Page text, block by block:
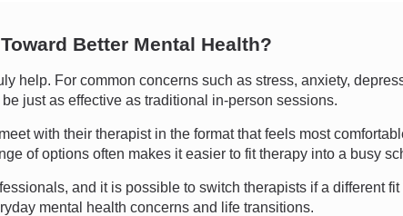
Better Mental Health?
help. For common concerns such as stress, anxiety,
just as effective as traditional in-person sessions.
with their therapist in the format that feels most
of options often makes it easier to fit therapy into a busy
and it is possible to switch therapists if a different
mental health concerns and life transitions.